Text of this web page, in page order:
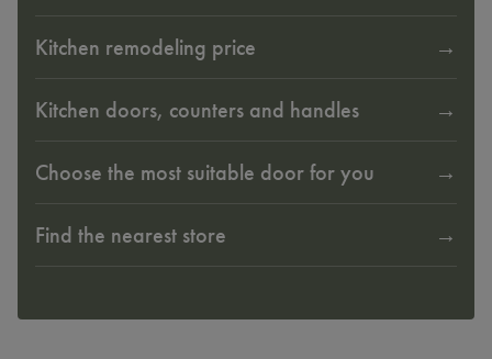
Kitchen remodeling price
Kitchen doors, counters and handles
Choose the most suitable door for you
Find the nearest store